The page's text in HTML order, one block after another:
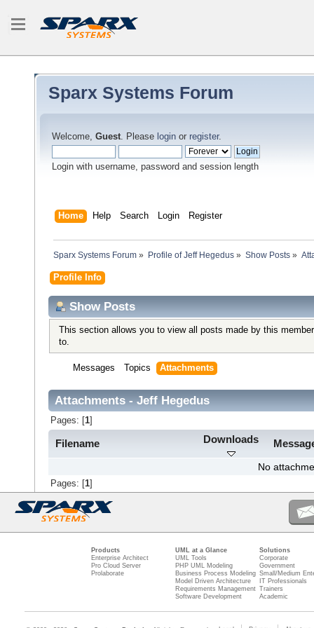
Sparx Systems Forum
Welcome, Guest. Please login or register.
Login with username, password and session length
Home Help Search Login Register
Sparx Systems Forum » Profile of Jeff Hegedus» Show Posts»
Profile Info
Show Posts
This section allows you to view all posts made by this
to.
Messages Topics Attachments
Attachments - Jeff Hegedus
Pages: [ 1]
Filename Downloads
No
Pages: [ 1]
Products
Enterprise Architect
Pro Cloud Server
Prolaborate
UML at a Glance
UML Tools
PHP UML Modeling
Business Process Modeling
Model Driven Architecture
Requirements Management
Software Development
Solutions
Corporate
Government
Small/Medium
IT Professionals
Trainers
Academic